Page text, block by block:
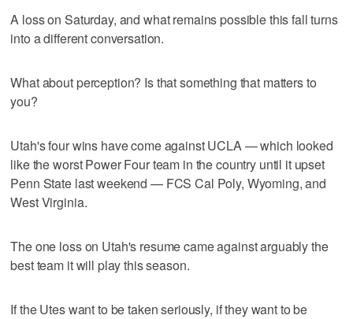
A loss on Saturday, and what remains possible this fall turns
into a different conversation.
What about perception? Is that something that matters to
you?
Utah's four wins have come against UCLA — which looked
like the worst Power Four team in the country until it upset
Penn State last weekend — FCS Cal Poly, Wyoming, and
West Virginia.
The one loss on Utah's resume came against arguably the
best team it will play this season.
If the Utes want to be taken seriously, if they want to be